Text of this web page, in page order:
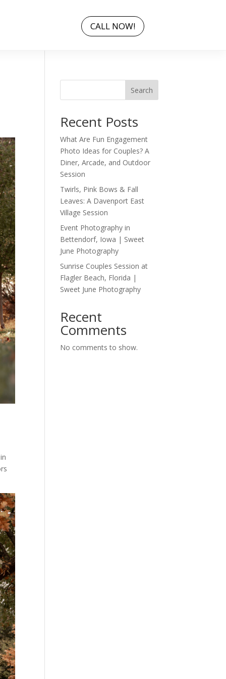
CALL NOW!
Search
Recent Posts
What Are Fun Engagement
Photo Ideas for Couples? A
Diner, Arcade, and Outdoor
Session
Twirls, Pink Bows & Fall
Leaves: A Davenport East
Village Session
Event Photography in
Bettendorf, Iowa | Sweet
June Photography
Sunrise Couples Session at
Flagler Beach, Florida |
Sweet June Photography
Recent
Comments
No comments to show.